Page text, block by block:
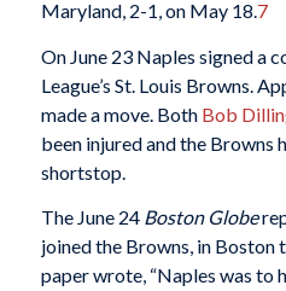
Maryland, 2-1, on May 18.7
On June 23 Naples signed a
League’s St. Louis Browns.
made a move. Both Bob
been injured and the Browns
shortstop.
The June 24 Boston Globe
joined the Browns, in Boston
paper wrote, “Naples was to